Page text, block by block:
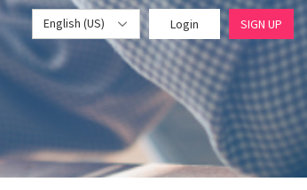
English (US) Login SIGN UP